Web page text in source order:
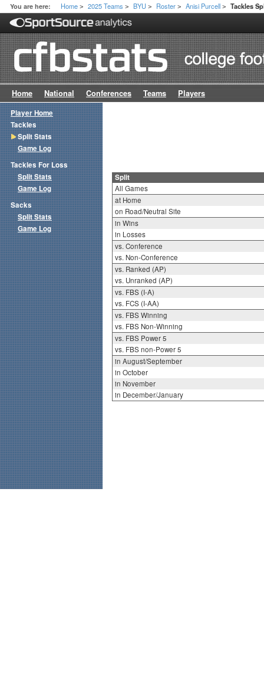
You are here: Home > 2025 Teams > BYU > Roster > Anisi Purcell > Tackles
Home National Conferences Teams Players
Split
All Games
at Home
on Road/Neutral Site
in Wins
in Losses
vs. Conference
vs. Non-Conference
vs. Ranked (AP)
vs. Unranked (AP)
vs. FBS (I-A)
vs. FCS (I-AA)
vs. FBS Winning
vs. FBS Non-Winning
vs. FBS Power 5
vs. FBS non-Power 5
in August/September
in October
in November
in December/January
Player Home
Tackles
Split Stats
Game Log
Tackles For Loss
Split Stats
Game Log
Sacks
Split Stats
Game Log